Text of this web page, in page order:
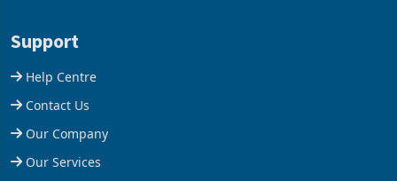
Support
Help Centre
Contact Us
Our Company
Our Services